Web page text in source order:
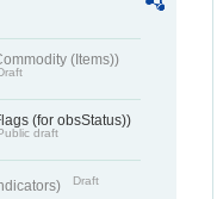
(Items))
(for obsStatus))
draft
Draft